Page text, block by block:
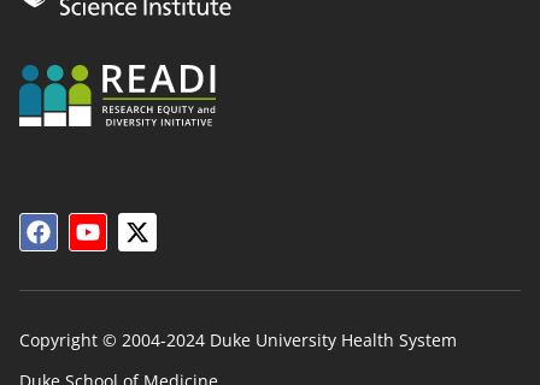
Copyright © 2004-2024 Duke University Health System